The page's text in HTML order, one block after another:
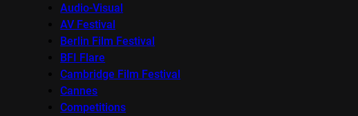
Audio-Visual
AV Festival
Berlin Film Festival
BFI Flare
Cambridge Film Festival
Cannes
Competitions